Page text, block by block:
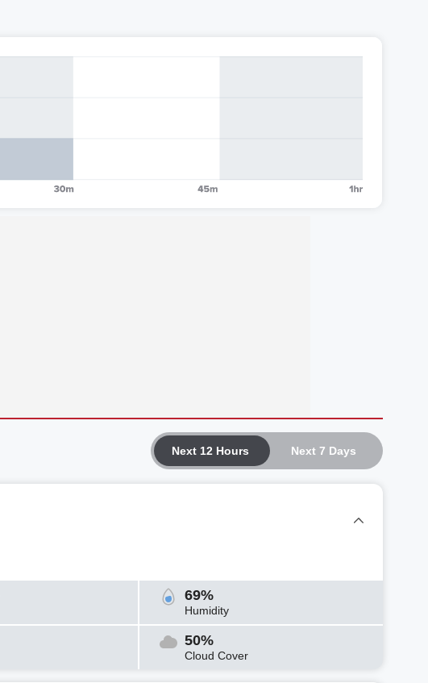
Next 12 Hours Next 7 Days
69%
Humidity
50%
Cloud Cover